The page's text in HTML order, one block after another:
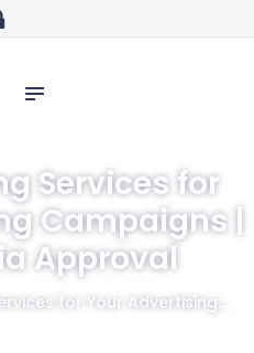
Services for
Campaigns |
Approval
for Your Advertising...
focused